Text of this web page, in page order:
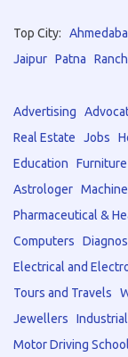
Top City:
Jaipur Patna
Advertising
Real Estate
Jobs
Education
Furniture
Astrologer
Pharmaceutical &
Computers
Electrical and
Tours and Travels
Jewellers
Motor Driving School